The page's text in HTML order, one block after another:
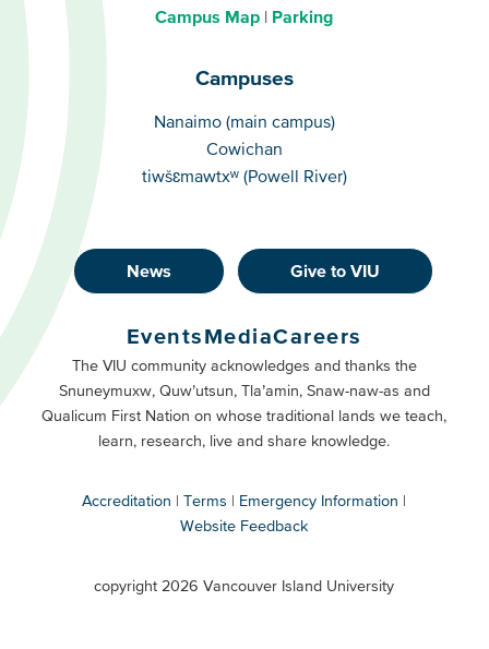
Campus Map
Parking
Campuses
Campuses
Nanaimo (main campus)
Cowichan
tiwšɛmawtxʷ (Powell River)
Footer
Buttons
Primary
News Give to VIU
Footer
Buttons
Secondary
EventsMediaCareers
The VIU community acknowledges and thanks the
Snuneymuxw, Quw’utsun, Tla’amin, Snaw-naw-as and
Qualicum First Nation on whose traditional lands we teach,
learn, research, live and share knowledge.
Accreditation Terms
Emergency Information
Website Feedback
copyright 2026 Vancouver Island University